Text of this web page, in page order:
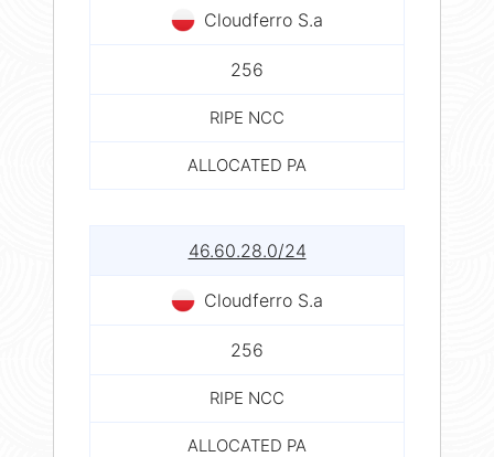
Cloudferro S.a
256
RIPE NCC
ALLOCATED PA
46.60.28.0/24
Cloudferro S.a
256
RIPE NCC
ALLOCATED PA